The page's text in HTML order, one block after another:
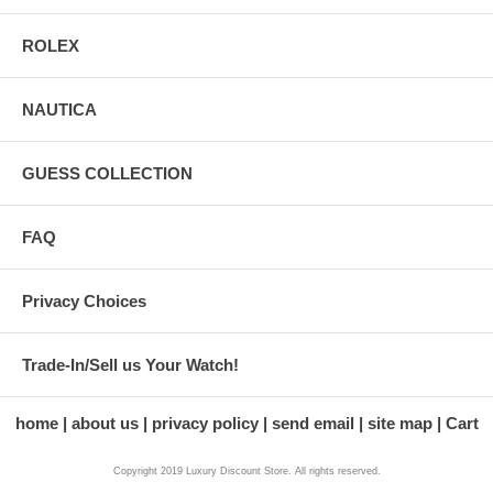
ROLEX
NAUTICA
GUESS COLLECTION
FAQ
Privacy Choices
Trade-In/Sell us Your Watch!
home about us privacy policy send email site map Cart
Copyright 2019 Luxury Discount Store. All rights reserved.